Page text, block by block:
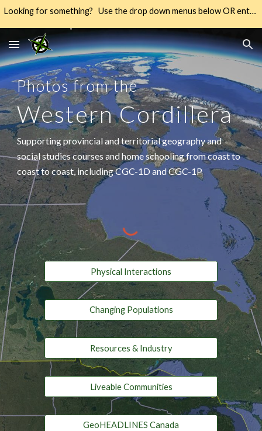
Looking for something? Use the drop down menus below OR enter your keywords into the SEARCH → way over there on the right → 🔍
Photos from the
Western Cordillera
Supporting provincial and territorial geography and
social studies courses and home schooling from coast to
coast to coast, including CGC-1D and CGC-1P
Physical Interactions
Changing Populations
Resources & Industry
Liveable Communities
GeoHEADLINES Canada